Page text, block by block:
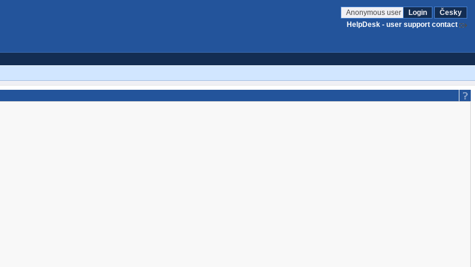
Anonymous user Login
Česky
HelpDesk - user support contact